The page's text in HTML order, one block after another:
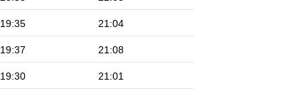
19:35 21:04
19:37 21:08
19:30 21:01